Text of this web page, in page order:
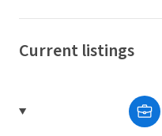
Current listings